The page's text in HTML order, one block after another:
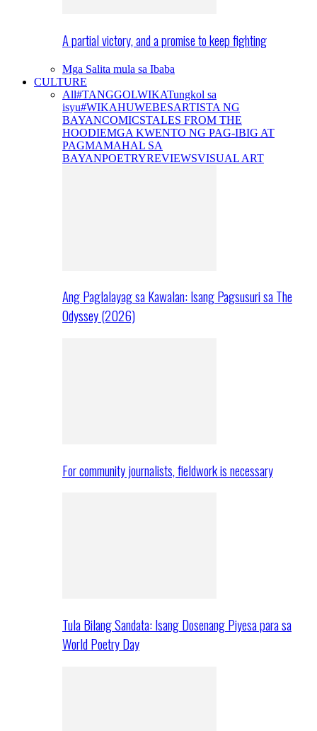
A partial victory, and a promise to keep fighting
Mga Salita mula sa Ibaba
CULTURE
All#TANGGOLWIKATungkol sa
isyu#WIKAHUWEBESARTISTA NG
BAYANCOMICSTALES FROM THE
HOODIEMGA KWENTO NG PAG-IBIG AT
PAGMAMAHAL SA
BAYANPOETRYREVIEWSVISUAL ART
Ang Paglalayag sa Kawalan: Isang Pagsusuri sa The
Odyssey (2026)
For community journalists, fieldwork is necessary
Tula Bilang Sandata: Isang Dosenang Piyesa para sa
World Poetry Day